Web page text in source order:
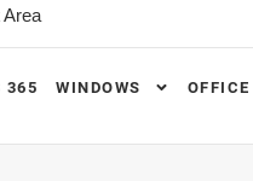
Area
365 WINDOWS OFFICE